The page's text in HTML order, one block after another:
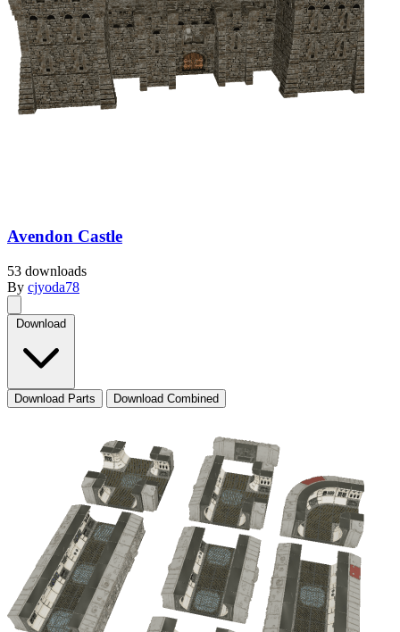
Avendon Castle
53 downloads
By cjyoda78
Download
Download Parts Download Combined